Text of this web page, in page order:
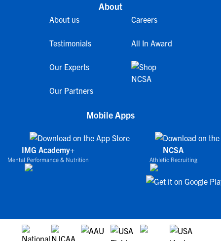
About
About us
Testimonials
Our Experts
Our Partners
Careers
All In Award
Mobile Apps
IMG Academy+
Mental Performance & Nutrition
NCSA
Athletic Recruiting